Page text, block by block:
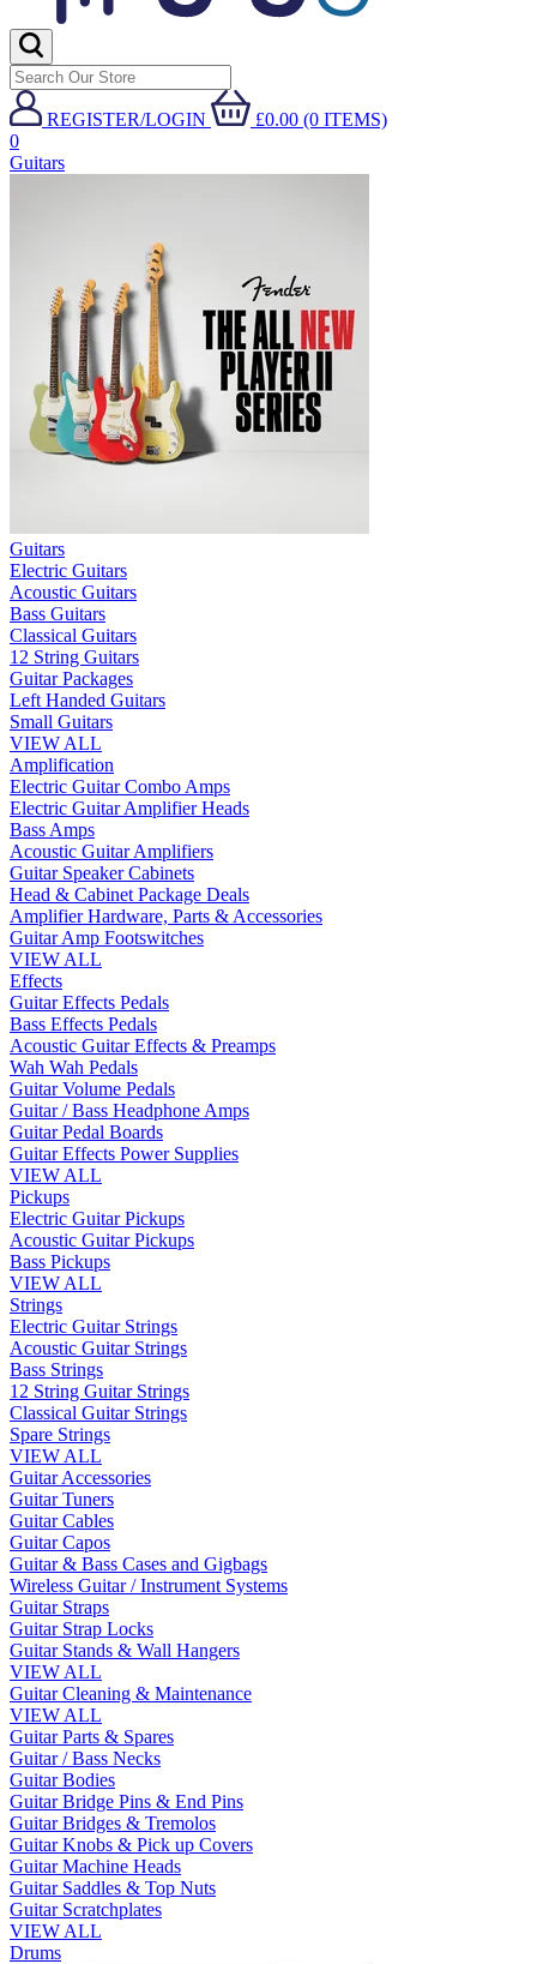
REGISTER/LOGIN
£0.00 (0 ITEMS)
0
Guitars
Guitars
Electric Guitars
Acoustic Guitars
Bass Guitars
Classical Guitars
12 String Guitars
Guitar Packages
Left Handed Guitars
Small Guitars
VIEW ALL
Amplification
Electric Guitar Combo Amps
Electric Guitar Amplifier Heads
Bass Amps
Acoustic Guitar Amplifiers
Guitar Speaker Cabinets
Head & Cabinet Package Deals
Amplifier Hardware, Parts & Accessories
Guitar Amp Footswitches
VIEW ALL
Effects
Guitar Effects Pedals
Bass Effects Pedals
Acoustic Guitar Effects & Preamps
Wah Wah Pedals
Guitar Volume Pedals
Guitar / Bass Headphone Amps
Guitar Pedal Boards
Guitar Effects Power Supplies
VIEW ALL
Pickups
Electric Guitar Pickups
Acoustic Guitar Pickups
Bass Pickups
VIEW ALL
Strings
Electric Guitar Strings
Acoustic Guitar Strings
Bass Strings
12 String Guitar Strings
Classical Guitar Strings
Spare Strings
VIEW ALL
Guitar Accessories
Guitar Tuners
Guitar Cables
Guitar Capos
Guitar & Bass Cases and Gigbags
Wireless Guitar / Instrument Systems
Guitar Straps
Guitar Strap Locks
Guitar Stands & Wall Hangers
VIEW ALL
Guitar Cleaning & Maintenance
VIEW ALL
Guitar Parts & Spares
Guitar / Bass Necks
Guitar Bodies
Guitar Bridge Pins & End Pins
Guitar Bridges & Tremolos
Guitar Knobs & Pick up Covers
Guitar Machine Heads
Guitar Saddles & Top Nuts
Guitar Scratchplates
VIEW ALL
Drums